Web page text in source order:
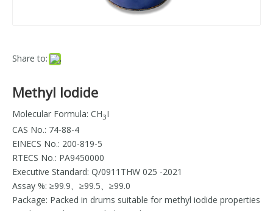
Share to:
Methyl Iodide
Molecular Formula: CH3I
CAS No.: 74-88-4
EINECS No.: 200-819-5
RTECS No.: PA9450000
Executive Standard: Q/0911THW 025 -2021
Assay %: ≥99.9、≥99.5、≥99.0
Package: Packed in drums suitable for methyl iodide properties